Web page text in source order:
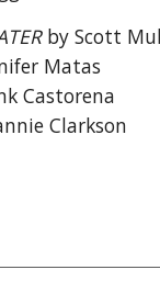
by Scott
Matas
Castorena
Clarkson